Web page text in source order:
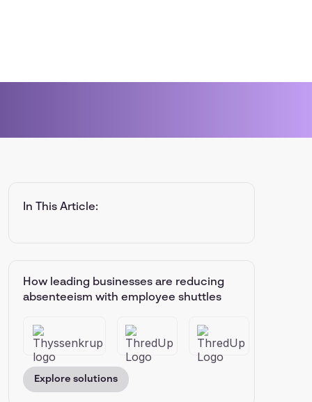
In This Article:
How leading businesses are reducing
absenteeism with employee shuttles
Explore solutions